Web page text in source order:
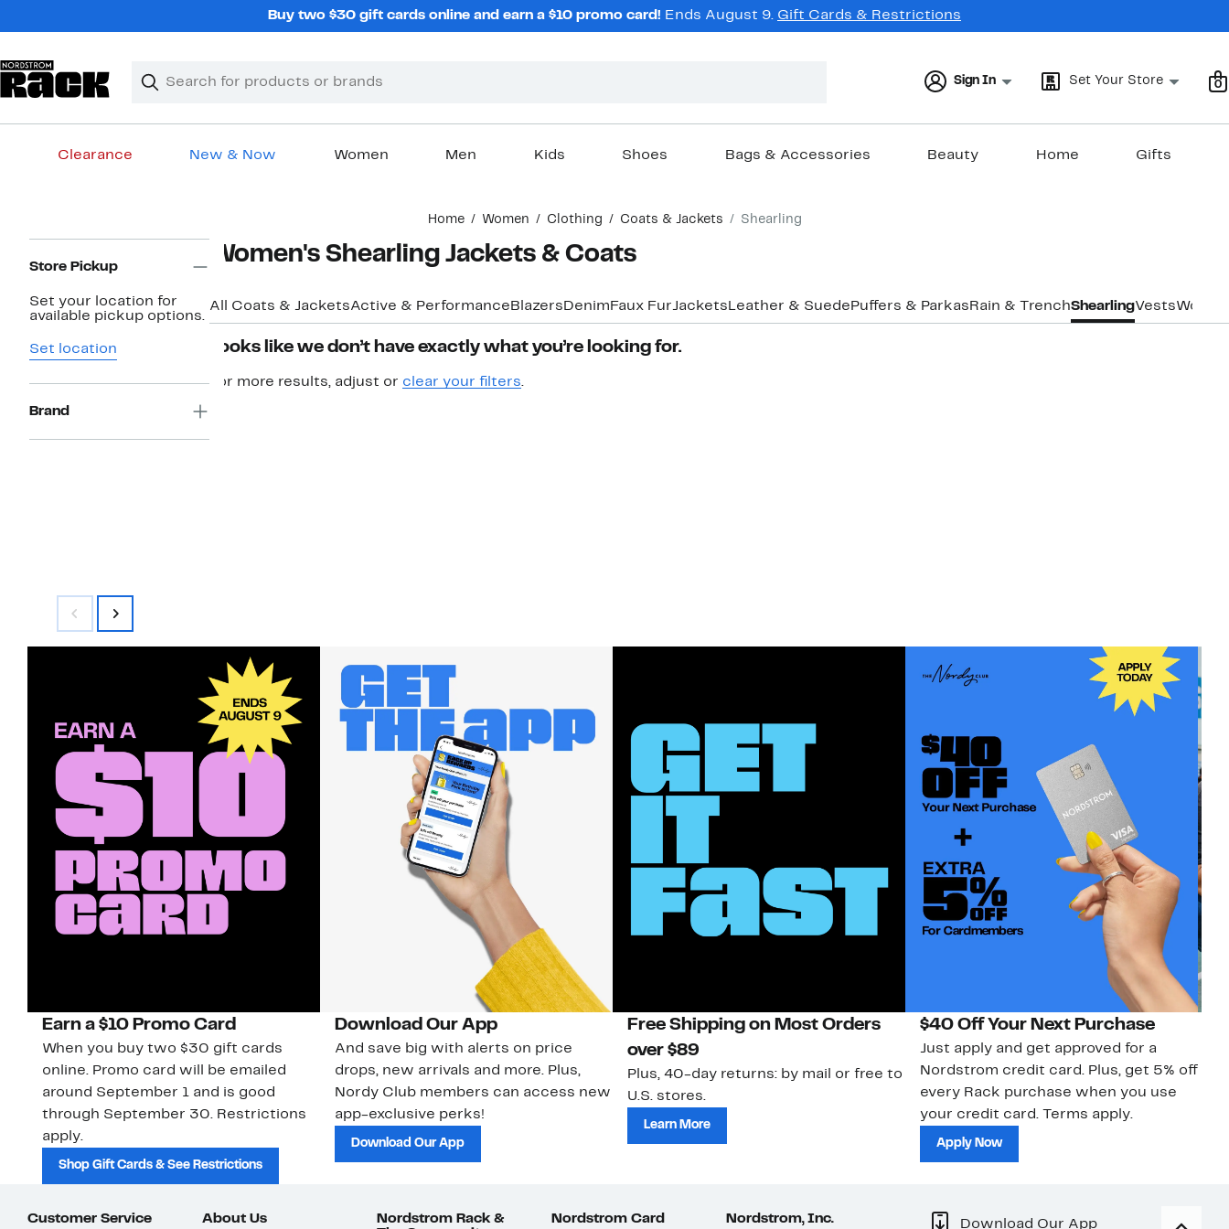
Buy two $30 gift cards online and earn a $10 promo card! Ends August 9. Gift Cards & Restrictions
Search
Clear
Clear
Sign In Set Your Store 0
Clearance New & Now Women Men Kids Shoes Bags & Accessories Beauty Home Gifts
Home Women Clothing Coats & Jackets Shearling
Navigation
Store Pickup
Set your location for
available pickup options.
Set location
Brand
Women's Shearling Jackets & Coats
All Coats & JacketsActive & Performance Blazers Denim Faux FurJackets Leather & Suede Puffers & Parkas Rain & TrenchShearlingVestsWool
Looks like we don’t have exactly what you’re looking for.
For more results, adjust or clear your filters.
Earn a $10 Promo Card
When you buy two $30 gift cards
online. Promo card will be emailed
around September 1 and is good
through September 30. Restrictions
apply.
Shop Gift Cards & See Restrictions
Download Our App
And save big with alerts on price
drops, new arrivals and more. Plus,
Nordy Club members can access new
app-exclusive perks!
Download Our App
Free Shipping on Most Orders
over $89
Plus, 40-day returns: by mail or free to
U.S. stores.
Learn More
$40 Off Your Next Purchase
Just apply and get approved for a
Nordstrom credit card. Plus, get 5% off
every Rack purchase when you use
your credit card. Terms apply.
Apply Now
Customer Service About Us
Nordstrom Rack &
Nordstrom Card Nordstrom, Inc. Download Our App